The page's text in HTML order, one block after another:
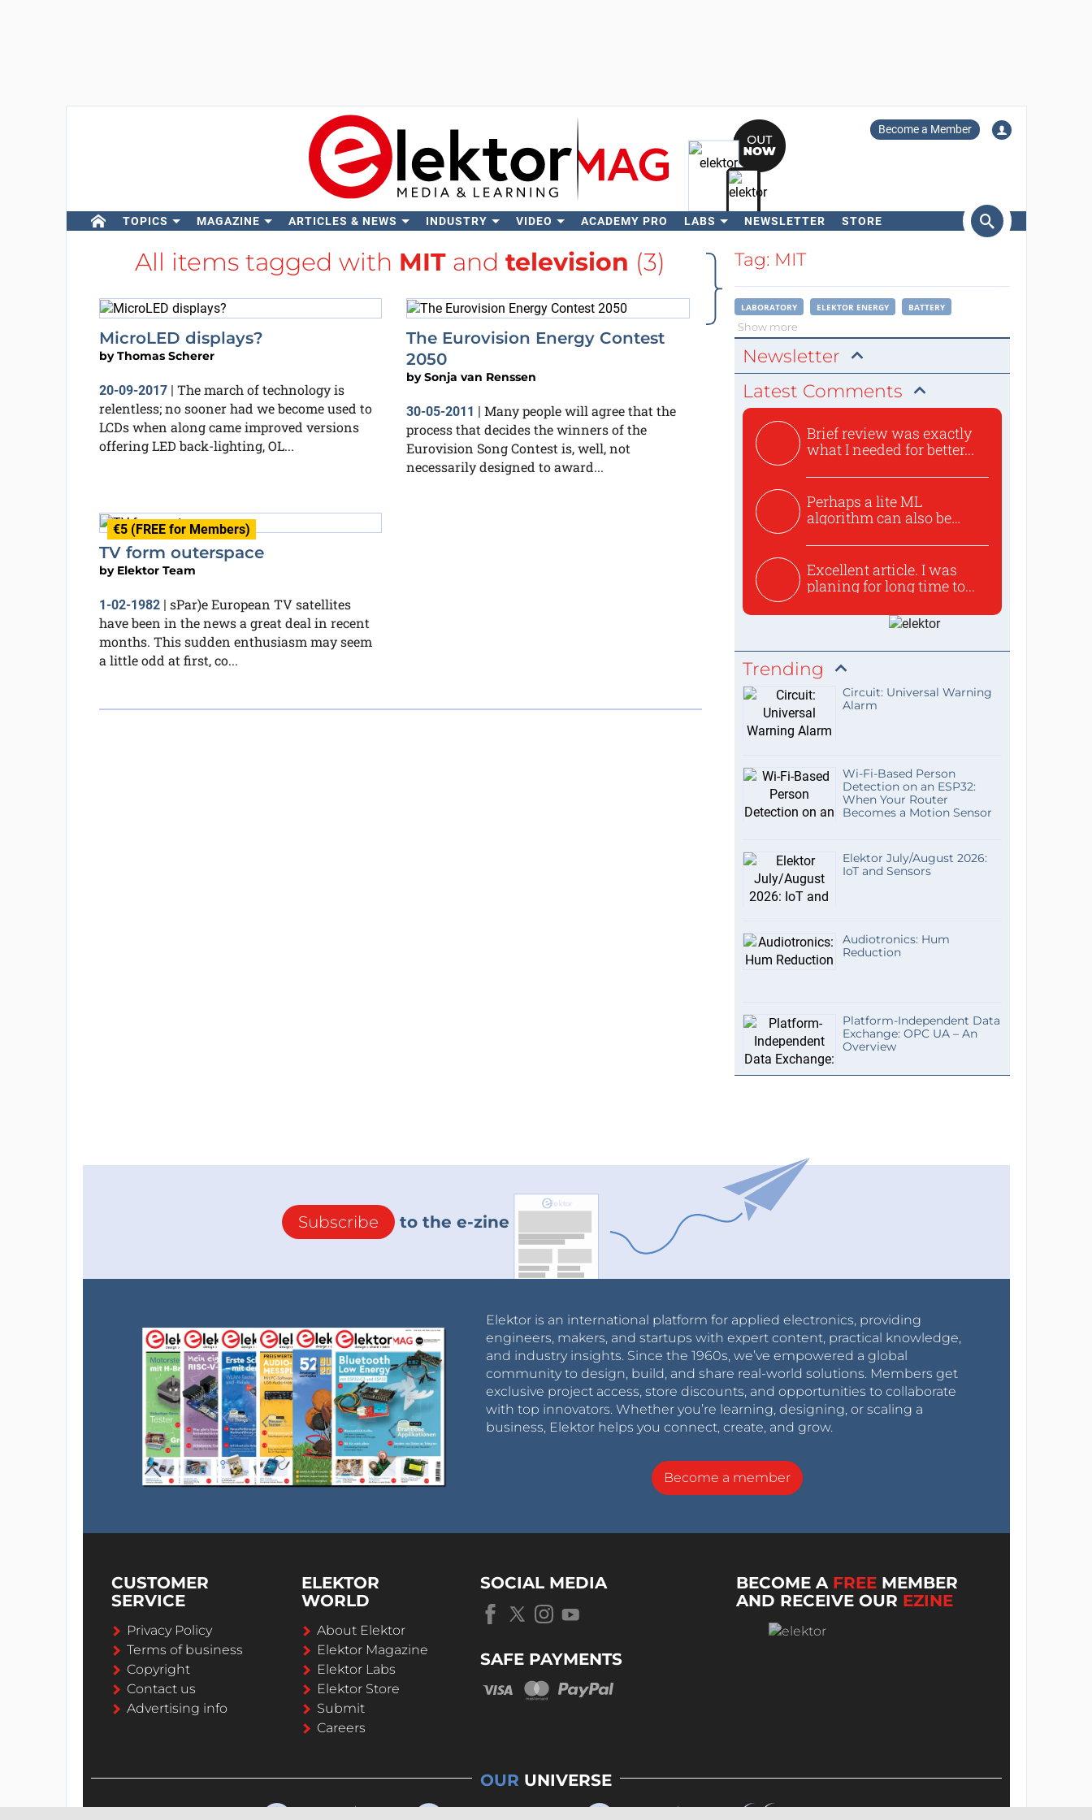
Become a Member
TOPICS MAGAZINE ARTICLES & NEWS INDUSTRY VIDEO ACADEMY PRO LABS NEWSLETTER STORE
Search
All items tagged with MIT and television (3)
MicroLED displays?
byThomas Scherer
20-09-2017| The march of technology is
relentless; no sooner had we become used to
LCDs when along came improved versions
offering LED back-lighting, OL...
The Eurovision Energy Contest
2050
bySonja van Renssen
30-05-2011 | Many people will agree that the
process that decides the winners of the
Eurovision Song Contest is, well, not
necessarily designed to award...
€5 (FREE for Members)
TV form outerspace
by Elektor Team
1-02-1982| sPar)e European TV satellites
have been in the news a great deal in recent
months. This sudden enthusiasm may seem
a little odd at first, co...
Tag: MIT
LABORATORY ELEKTOR ENERGY BATTERY
Show more
Newsletter
Latest Comments
Brief review was exactly
what I needed for better...
Perhaps a lite ML
algorithm can also be
Excellent article. I was
planing for long time to...
Trending
Circuit: Universal Warning
Alarm
Wi-Fi-Based Person
Detection on an ESP32:
When Your Router
Becomes a Motion Sensor
Elektor July/August 2026:
IoT and Sensors
Audiotronics: Hum
Reduction
Platform-Independent Data
Exchange: OPC UA – An
Overview
Subscribe to the e-zine
Elektor is an international platform for applied electronics, providing
engineers, makers, and startups with expert content, practical knowledge,
and industry insights. Since the 1960s, we’ve empowered a global
community to design, build, and share real-world solutions. Members get
exclusive project access, store discounts, and opportunities to collaborate
with top innovators. Whether you’re learning, designing, or scaling a
business, Elektor helps you connect, create, and grow.
Become a member
CUSTOMER
SERVICE
Privacy Policy
Terms of business
Copyright
Contact us
Advertising info
ELEKTOR
WORLD
About Elektor
Elektor Magazine
Elektor Labs
Elektor Store
Submit
Careers
SOCIAL MEDIA
SAFE PAYMENTS
BECOME A FREE MEMBER
AND RECEIVE OUR EZINE
OUR UNIVERSE